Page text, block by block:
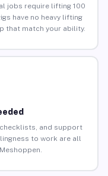
jobs require lifting 100
have no heavy lifting
that match your ability.
and support
to work are all